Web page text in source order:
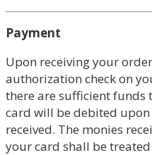
Payment
Upon receiving your
authorization check on
there are sufficient funds
card will be debited
received. The monies
your card shall be